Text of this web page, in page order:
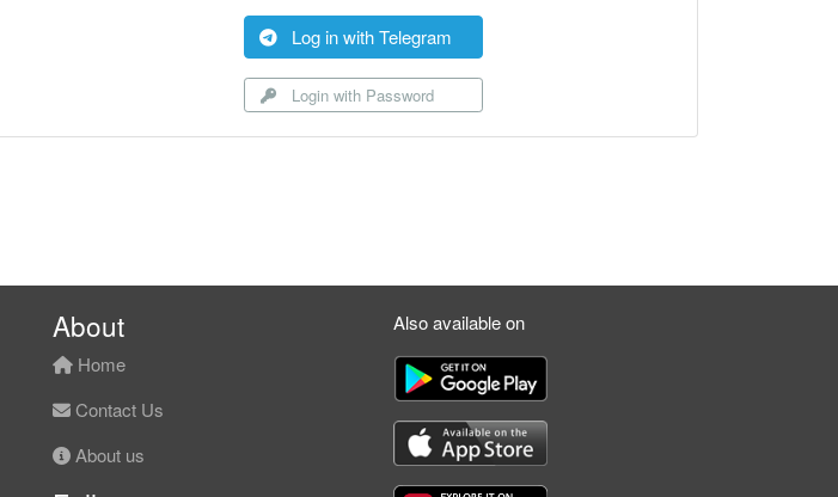
Log in with Telegram
Login with Password
About
Home
Contact Us
About us
Also available on